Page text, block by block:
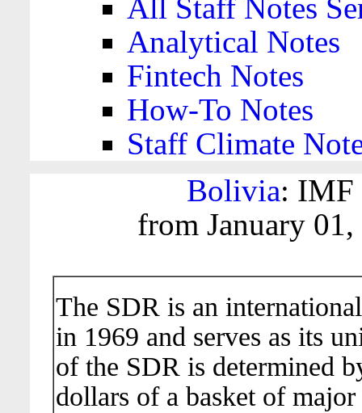
All Staff Notes
Analytical Notes
Fintech Notes
How-To Notes
Staff Climate
Bolivia: IMF
from January
The SDR is an
in 1969 and serves as its
of the SDR is determined
dollars of a basket of major